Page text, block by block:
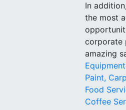
In
the most
corporate
amazing
Equipment
Paint,
Food
Coffee